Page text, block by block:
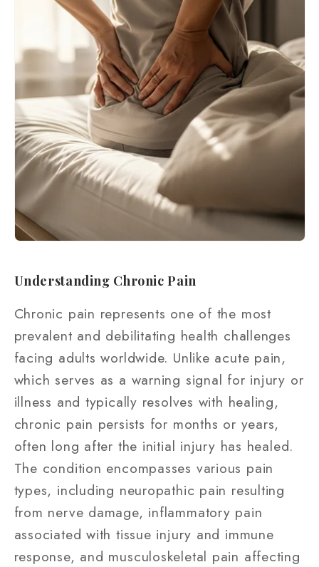
Understanding Chronic Pain
Chronic pain represents one of the most
prevalent and debilitating health challenges
facing adults worldwide. Unlike acute pain,
which serves as a warning signal for injury or
illness and typically resolves with healing,
chronic pain persists for months or years,
often long after the initial injury has healed.
The condition encompasses various pain
types, including neuropathic pain resulting
from nerve damage, inflammatory pain
associated with tissue injury and immune
response, and musculoskeletal pain affecting